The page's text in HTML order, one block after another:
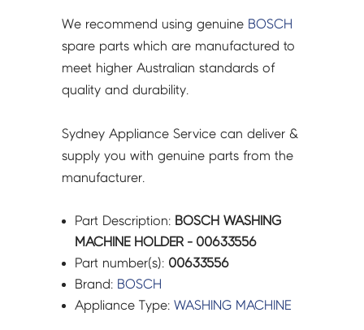
We recommend using genuine BOSCH
spare parts which are manufactured to
meet higher Australian standards of
quality and durability.
Sydney Appliance Service can deliver &
supply you with genuine parts from the
manufacturer.
Part Description: BOSCH WASHING
MACHINE HOLDER - 00633556
Part number(s): 00633556
Brand: BOSCH
Appliance Type:WASHING MACHINE